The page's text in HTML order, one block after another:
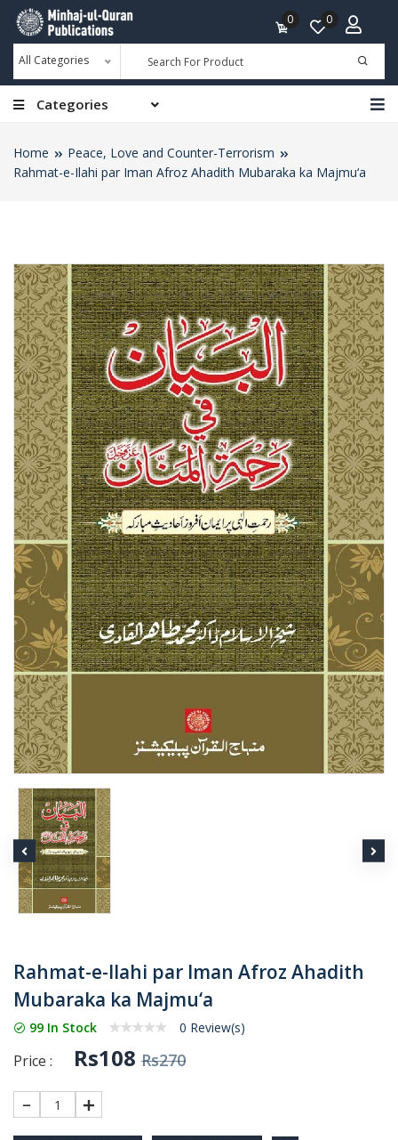
All Categories
0 0
Categories
Home
Peace, Love and Counter-Terrorism
Rahmat-e-Ilahi par Iman Afroz Ahadith Mubaraka ka Majmu‘a
Rahmat-e-Ilahi par Iman Afroz Ahadith
Mubaraka ka Majmu‘a
99 In Stock 0 Review(s)
Price : Rs108 Rs270
1